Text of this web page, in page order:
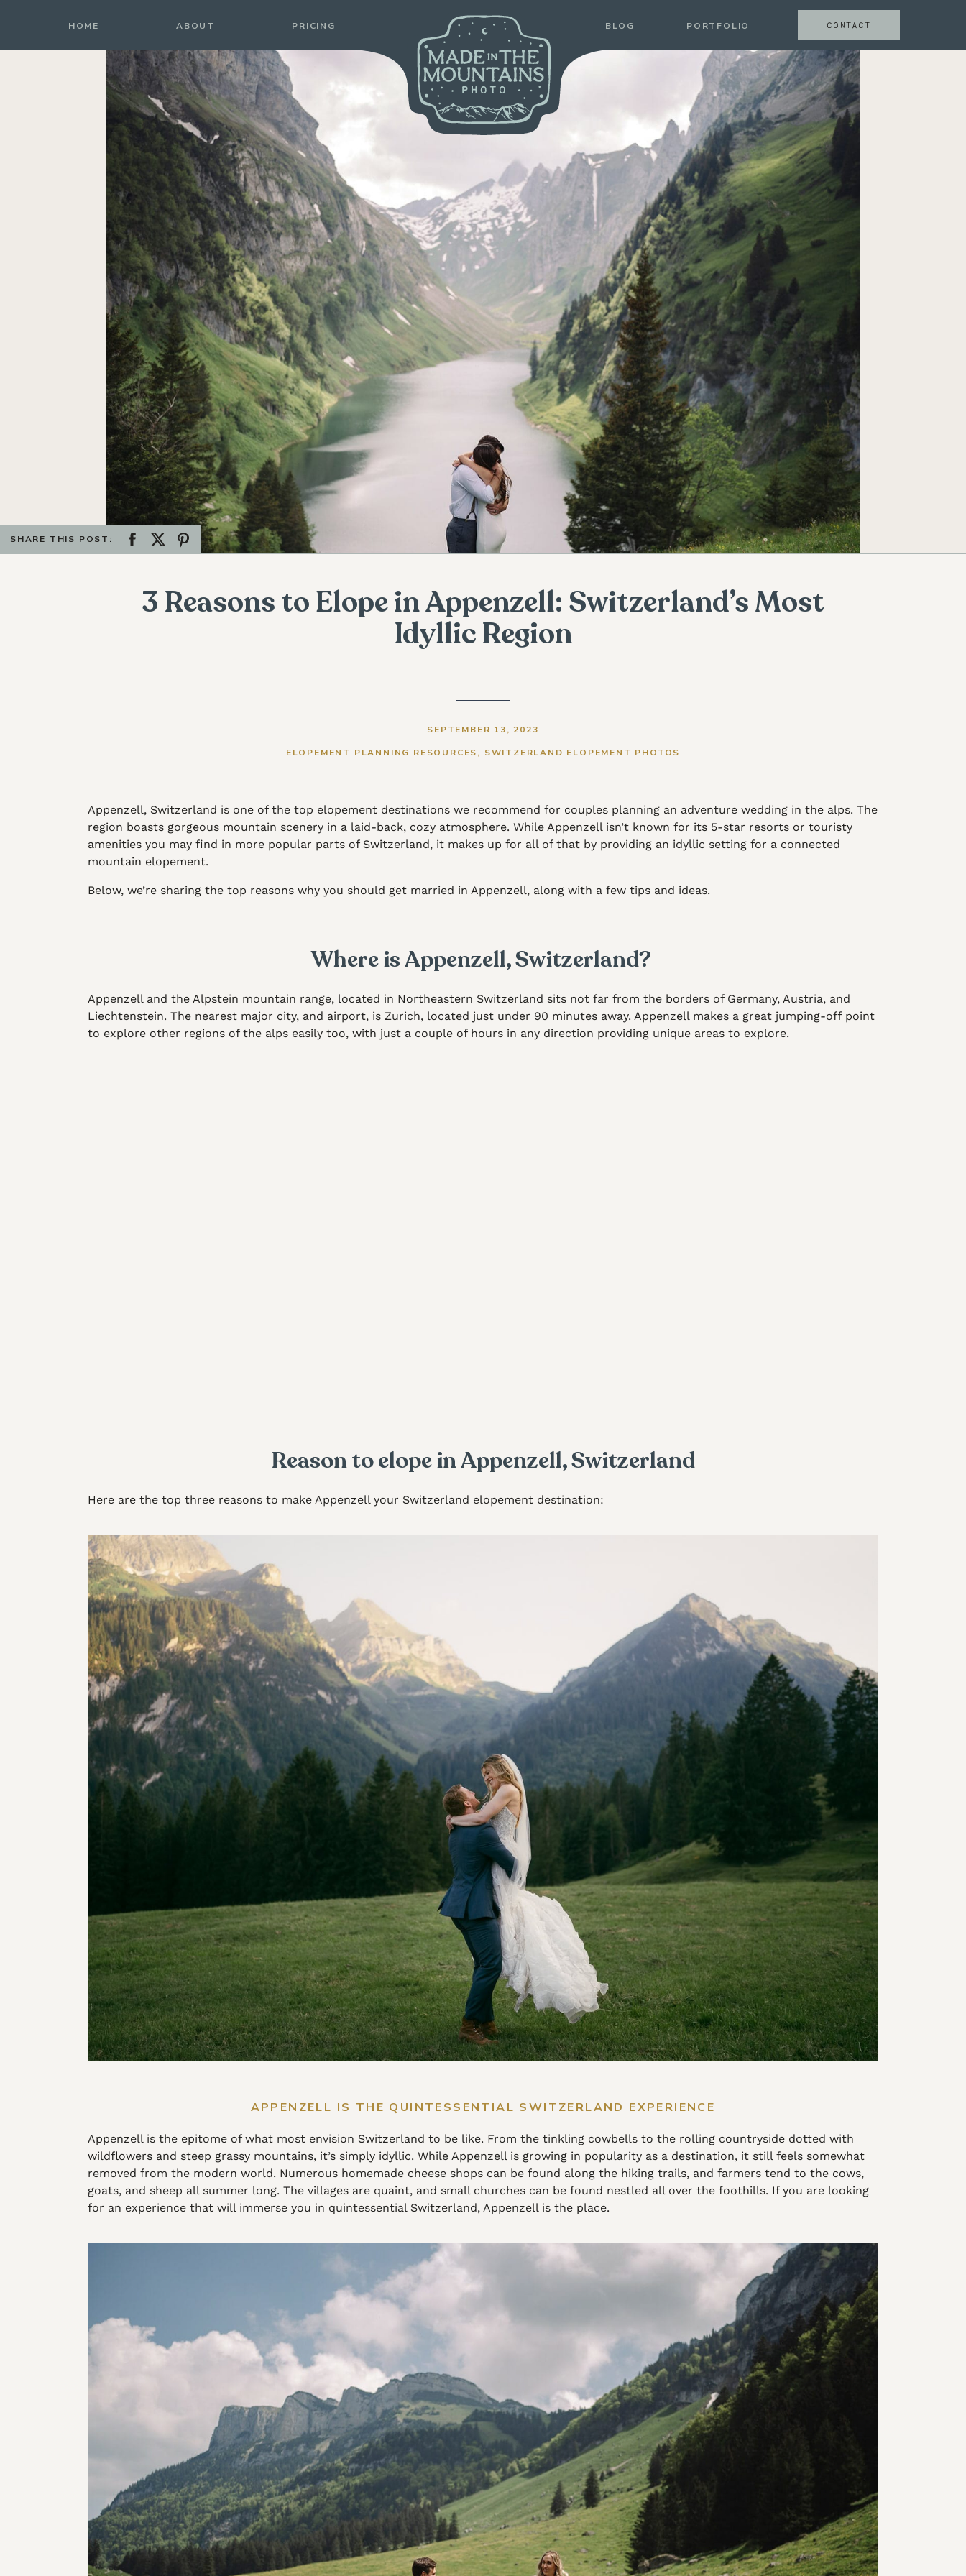
BLOG
CONTACT
PORTFOLIO
BLOG
PRICING
ABOUT
HOME
SHARE THIS POST:
3 Reasons to Elope in Appenzell: Switzerland’s Most
Idyllic Region
ELOPEMENT PLANNING RESOURCES, SWITZERLAND ELOPEMENT PHOTOS
SEPTEMBER 13, 2023
Appenzell, Switzerland is one of the top elopement destinations we recommend for couples planning an adventure wedding in the alps. The
region boasts gorgeous mountain scenery in a laid-back, cozy atmosphere. While Appenzell isn’t known for its 5-star resorts or touristy
amenities you may find in more popular parts of Switzerland, it makes up for all of that by providing an idyllic setting for a connected
mountain elopement.
Below, we’re sharing the top reasons why you should get married in Appenzell, along with a few tips and ideas.
Where is Appenzell, Switzerland?
Appenzell and the Alpstein mountain range, located in Northeastern Switzerland sits not far from the borders of Germany, Austria, and
Liechtenstein. The nearest major city, and airport, is Zurich, located just under 90 minutes away. Appenzell makes a great jumping-off point
to explore other regions of the alps easily too, with just a couple of hours in any direction providing unique areas to explore.
Reason to elope in Appenzell, Switzerland
Here are the top three reasons to make Appenzell your Switzerland elopement destination:
APPENZELL IS THE QUINTESSENTIAL SWITZERLAND EXPERIENCE
Appenzell is the epitome of what most envision Switzerland to be like. From the tinkling cowbells to the rolling countryside dotted with
wildflowers and steep grassy mountains, it’s simply idyllic. While Appenzell is growing in popularity as a destination, it still feels somewhat
removed from the modern world. Numerous homemade cheese shops can be found along the hiking trails, and farmers tend to the cows,
goats, and sheep all summer long. The villages are quaint, and small churches can be found nestled all over the foothills. If you are looking
for an experience that will immerse you in quintessential Switzerland, Appenzell is the place.